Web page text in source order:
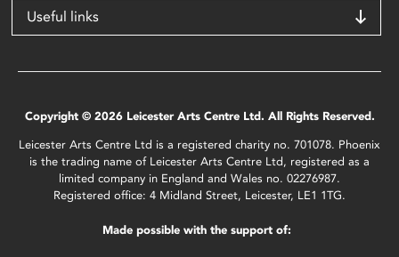
Useful links
Copyright © 2026 Leicester Arts Centre Ltd. All Rights Reserved.
Leicester Arts Centre Ltd is a registered charity no. 701078. Phoenix
is the trading name of Leicester Arts Centre Ltd, registered as a
limited company in England and Wales no. 02276987.
Registered office: 4 Midland Street, Leicester, LE1 1TG.
Made possible with the support of: